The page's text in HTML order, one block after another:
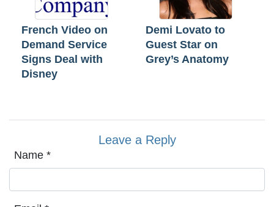
French Video on
Demand Service
Signs Deal with
Disney
Demi Lovato to
Guest Star on
Grey’s Anatomy
Leave a Reply
Name *